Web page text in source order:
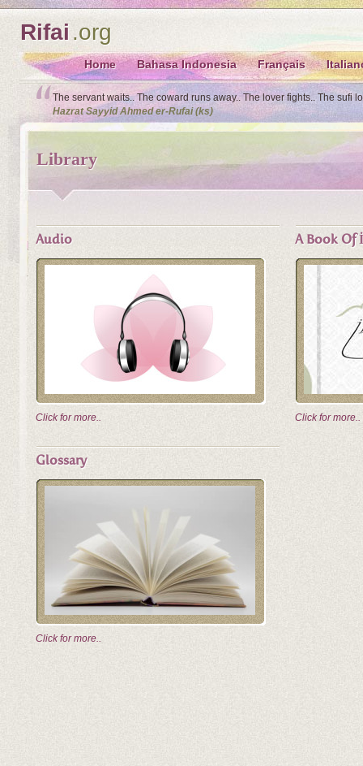
Rifai.org
Home Bahasa Indonesia Français
The servant waits.. The coward runs away.. The lover fights.. The sufi
Hazrat Sayyid Ahmed er-Rufai (ks)
Library
Audio
Click for more..
A Book Of
Click for more..
Glossary
Click for more..